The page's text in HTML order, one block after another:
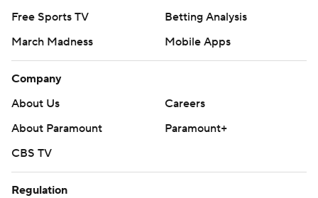
Free Sports TV
Betting Analysis
March Madness
Mobile Apps
Company
About Us
Careers
About Paramount
Paramount+
CBS TV
Regulation